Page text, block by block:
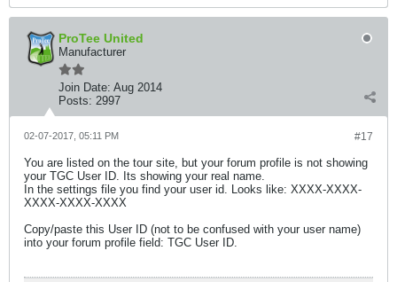
ProTee United
Manufacturer
Join Date: Aug 2014
Posts: 2997
#17
02-07-2017, 05:11 PM
You are listed on the tour site, but your forum profile is not showing
your TGC User ID. Its showing your real name.
In the settings file you find your user id. Looks like: XXXX-XXXX-
XXXX-XXXX-XXXX
Copy/paste this User ID (not to be confused with your user name)
into your forum profile field: TGC User ID.